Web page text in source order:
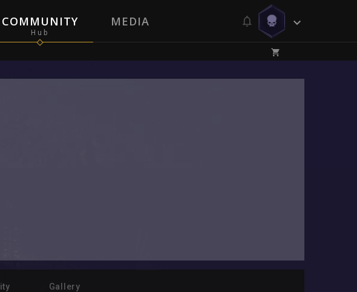
COMMUNITY MEDIA
Gallery